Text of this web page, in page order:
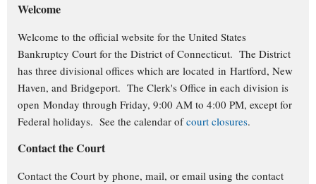
Welcome
Welcome to the official website for the United States
Bankruptcy Court for the District of Connecticut. The District
has three divisional offices which are located in Hartford, New
Haven, and Bridgeport. The Clerk's Office in each division is
open Monday through Friday, 9:00 AM to 4:00 PM, except for
Federal holidays. See the calendar ofcourt closures.
Contact the Court
Contact the Court by phone, mail, or email using the contact